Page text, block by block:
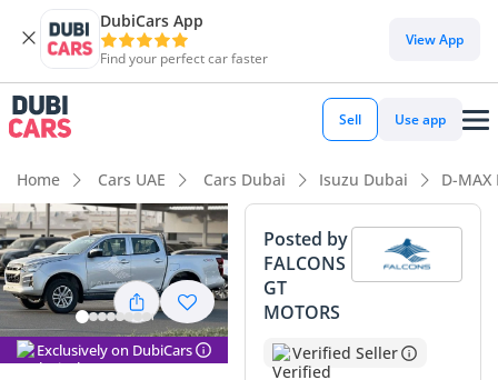
DubiCars App
Find your perfect car faster
View App
Sell Use app
Home Cars UAE Cars Dubai Isuzu Dubai D-
Exclusively on DubiCars
Posted by
FALCONS
GT
MOTORS
Verified Seller